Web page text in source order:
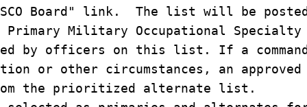
Board" link. The list will be
Primary Military Occupational Specialty
by officers on this list. If a command
or other circumstances, an
the prioritized alternate list.